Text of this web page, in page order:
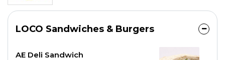
LOCO Sandwiches & Burgers
AE Deli Sandwich